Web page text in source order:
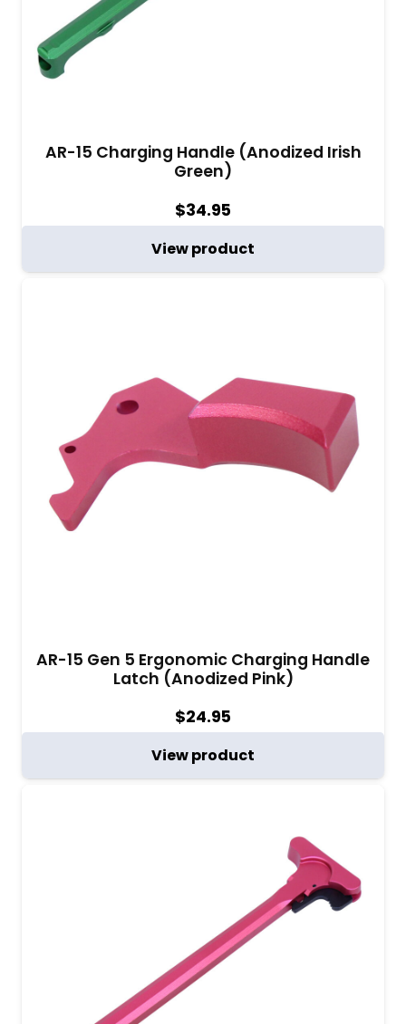
AR-15 Charging Handle (Anodized Irish
Green)
$34.95
View product
AR-15 Gen 5 Ergonomic Charging Handle
Latch (Anodized Pink)
$24.95
View product